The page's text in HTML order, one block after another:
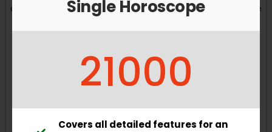
and overall well-being. Vastu remedies can help reduce
Single Horoscope
21000
Covers all detailed features for an